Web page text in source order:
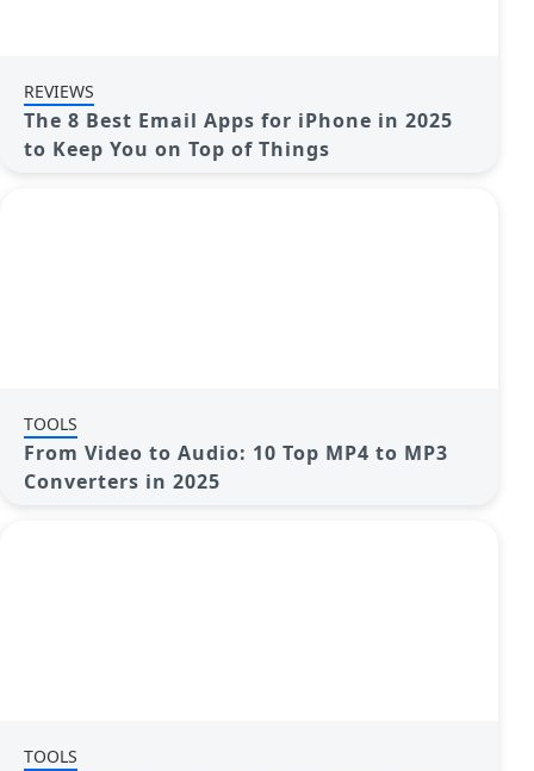
REVIEWS
The 8 Best Email Apps for iPhone in 2025
to Keep You on Top of Things
TOOLS
From Video to Audio: 10 Top MP4 to MP3
Converters in 2025
TOOLS